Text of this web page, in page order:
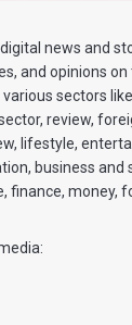
digital news and
and opinions
sectors
review,
lifestyle,
business and
finance, money,